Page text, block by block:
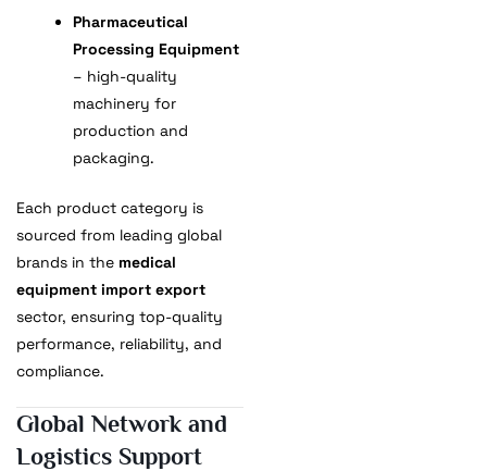
Pharmaceutical
Processing Equipment
– high-quality
machinery for
production and
packaging.
Each product category is
sourced from leading global
brands in the medical
equipment import export
sector, ensuring top-quality
performance, reliability, and
compliance.
Global Network and
Logistics Support